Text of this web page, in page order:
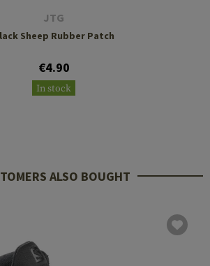
JTG
Sheep Rubber Patch
€4.90
In stock
ALSO BOUGHT